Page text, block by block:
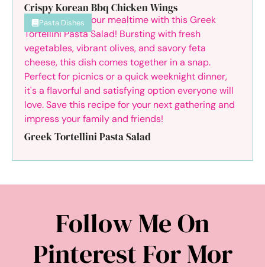
Crispy Korean Bbq Chicken Wings
Pasta Dishes
Greek Tortellini Pasta Salad
Follow Me On
Pinterest For Mor